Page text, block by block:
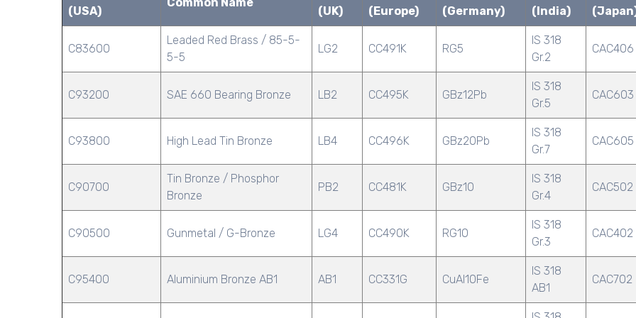
(USA)
(UK)
(Europe)
(Germany)
(India)
C83600
Leaded Red Brass / 85-5-
5-5
LG2 CC491K RG5
IS 318
Gr.2
CAC406
C93200 SAE 660 Bearing Bronze LB2 CC495K GBz12Pb
IS 318
Gr.5
CAC603
C93800 High Lead Tin Bronze LB4 CC496K GBz20Pb
IS 318
Gr.7
CAC605
C90700
Tin Bronze / Phosphor
Bronze
PB2 CC481K GBz10
IS 318
Gr.4
CAC502
C90500 Gunmetal / G-Bronze LG4 CC490K RG10
IS 318
Gr.3
CAC402
C95400 Aluminium Bronze AB1 AB1 CC331G CuAl10Fe
IS 318
AB1
CAC702